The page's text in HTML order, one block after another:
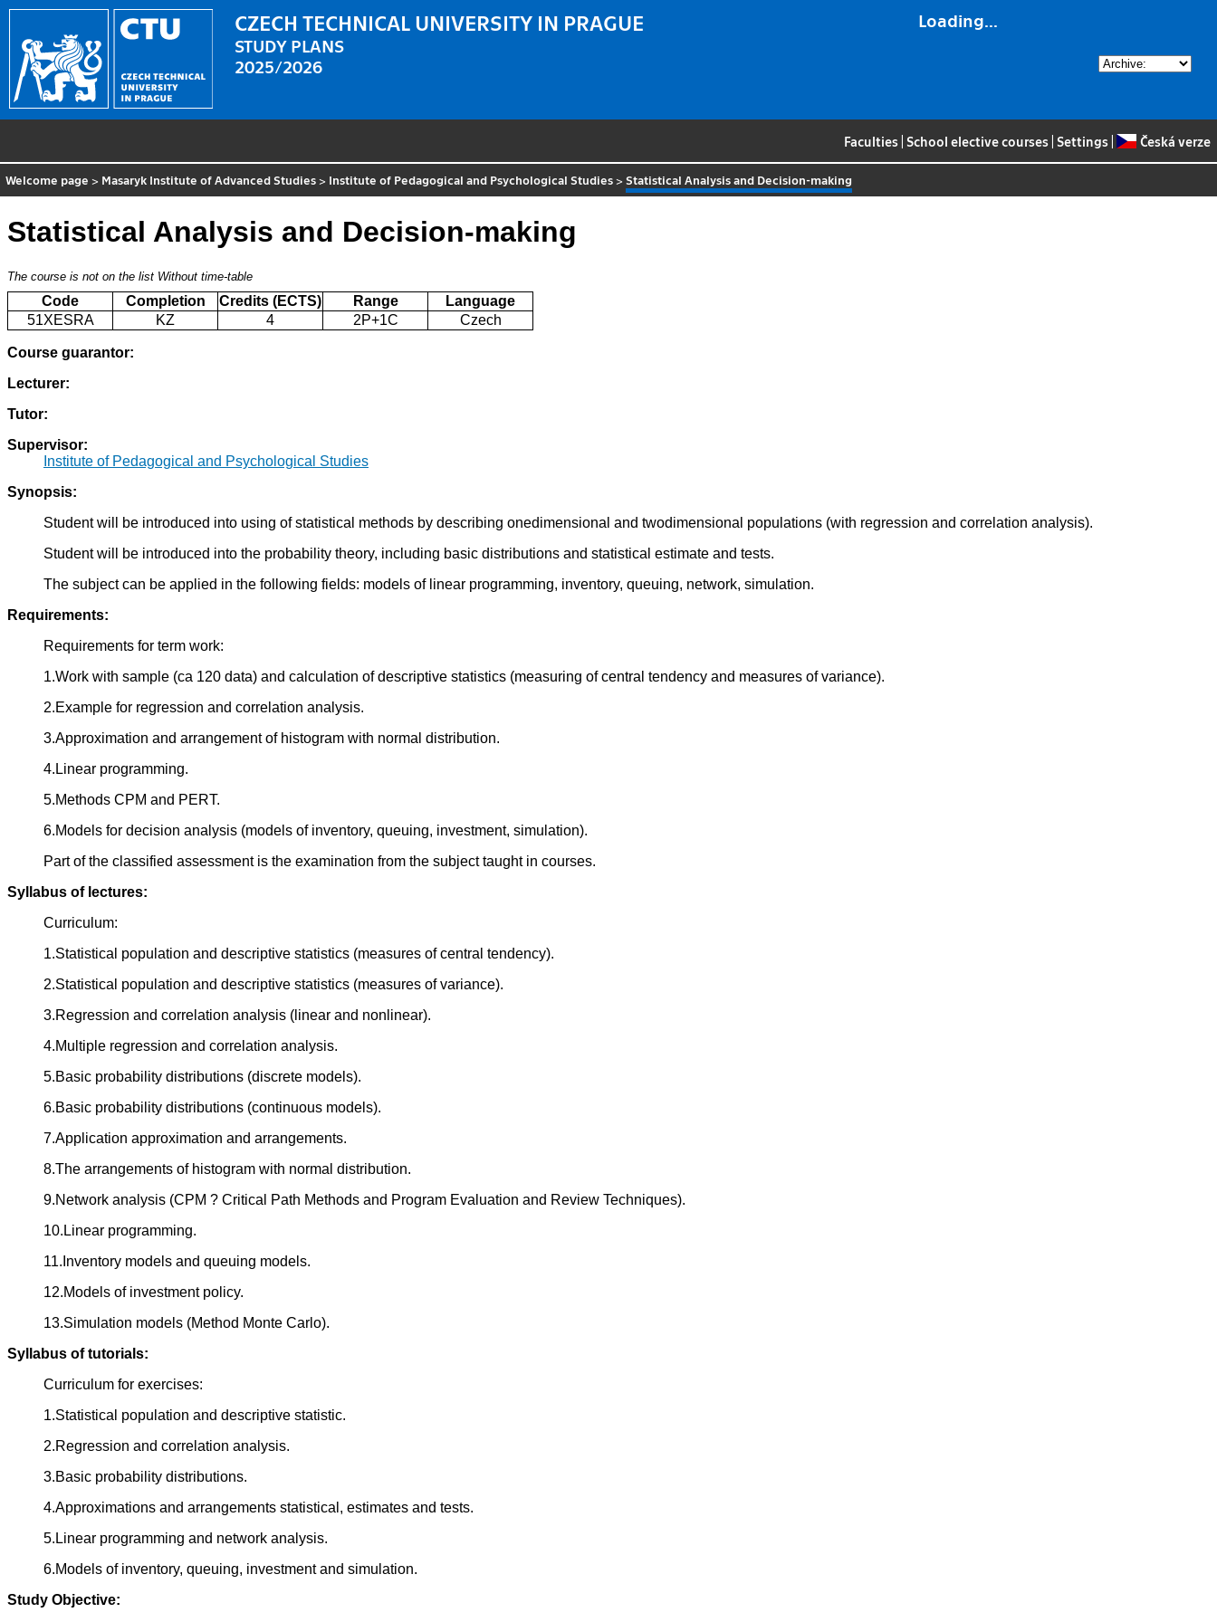
Loading...
CZECH TECHNICAL UNIVERSITY IN PRAGUE
STUDY PLANS
2025/2026
Faculties School elective courses Settings Česká verze
Welcome page > Masaryk Institute of Advanced Studies > Institute of Pedagogical and Psychological Studies >Statistical Analysis and Decision-making
Statistical Analysis and Decision-making
The course is not on the list Without time-table
Code Completion Credits (ECTS) Range
Language
51XESRA
KZ 4 2P+1C Czech
Course guarantor:
Lecturer:
Tutor:
Supervisor:
Institute of Pedagogical and Psychological Studies
Synopsis:
Student will be introduced into using of statistical methods by describing onedimensional and twodimensional populations (with regression and correlation analysis).
Student will be introduced into the probability theory, including basic distributions and statistical estimate and tests.
The subject can be applied in the following fields: models of linear programming, inventory, queuing, network, simulation.
Requirements:
Requirements for term work:
1.Work with sample (ca 120 data) and calculation of descriptive statistics (measuring of central tendency and measures of variance).
2.Example for regression and correlation analysis.
3.Approximation and arrangement of histogram with normal distribution.
4.Linear programming.
5.Methods CPM and PERT.
6.Models for decision analysis (models of inventory, queuing, investment, simulation).
Part of the classified assessment is the examination from the subject taught in courses.
Syllabus of lectures:
Curriculum:
1.Statistical population and descriptive statistics (measures of central tendency).
2.Statistical population and descriptive statistics (measures of variance).
3.Regression and correlation analysis (linear and nonlinear).
4.Multiple regression and correlation analysis.
5.Basic probability distributions (discrete models).
6.Basic probability distributions (continuous models).
7.Application approximation and arrangements.
8.The arrangements of histogram with normal distribution.
9.Network analysis (CPM ? Critical Path Methods and Program Evaluation and Review Techniques).
10.Linear programming.
11.Inventory models and queuing models.
12.Models of investment policy.
13.Simulation models (Method Monte Carlo).
Syllabus of tutorials:
Curriculum for exercises:
1.Statistical population and descriptive statistic.
2.Regression and correlation analysis.
3.Basic probability distributions.
4.Approximations and arrangements statistical, estimates and tests.
5.Linear programming and network analysis.
6.Models of inventory, queuing, investment and simulation.
Study Objective: